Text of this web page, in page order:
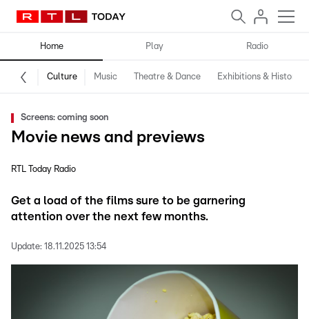
Home Play Radio
Culture Music Theatre & Dance Exhibitions & History
Screens: coming soon
Movie news and previews
RTL Today Radio
Get a load of the films sure to be garnering
attention over the next few months.
Update: 18.11.2025 13:54